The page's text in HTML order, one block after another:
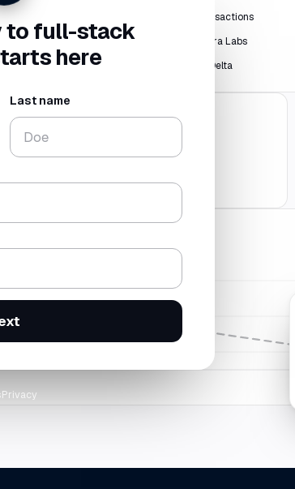
ahead of your SLA.
Categorize 7 transactions
New vendor · Sierra Labs
Missing receipt · Delta
12 Feb 2028
to full-stack
here
Last name
Privacy